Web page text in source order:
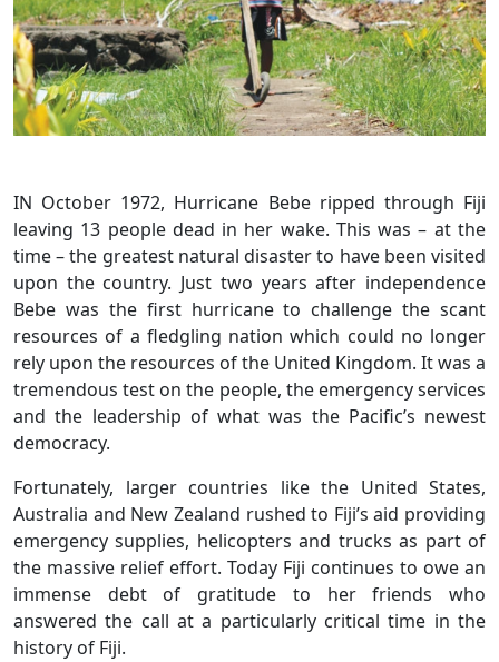
IN October 1972, Hurricane Bebe ripped through Fiji
leaving 13 people dead in her wake. This was – at the
time – the greatest natural disaster to have been visited
upon the country. Just two years after independence
Bebe was the first hurricane to challenge the scant
resources of a fledgling nation which could no longer
rely upon the resources of the United Kingdom. It was a
tremendous test on the people, the emergency services
and the leadership of what was the Pacific’s newest
democracy.
Fortunately, larger countries like the United States,
Australia and New Zealand rushed to Fiji’s aid providing
emergency supplies, helicopters and trucks as part of
the massive relief effort. Today Fiji continues to owe an
immense debt of gratitude to her friends who
answered the call at a particularly critical time in the
history of Fiji.